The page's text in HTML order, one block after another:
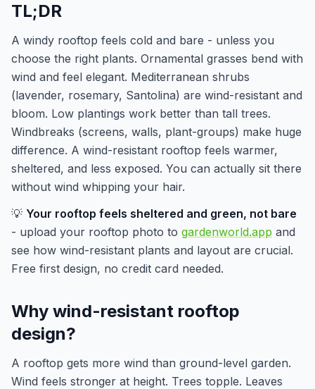
TL;DR
A windy rooftop feels cold and bare - unless you
choose the right plants. Ornamental grasses bend with
wind and feel elegant. Mediterranean shrubs
(lavender, rosemary, Santolina) are wind-resistant and
bloom. Low plantings work better than tall trees.
Windbreaks (screens, walls, plant-groups) make huge
difference. A wind-resistant rooftop feels warmer,
sheltered, and less exposed. You can actually sit there
without wind whipping your hair.
💡 Your rooftop feels sheltered and green, not bare
- upload your rooftop photo to gardenworld.app and
see how wind-resistant plants and layout are crucial.
Free first design, no credit card needed.
Why wind-resistant rooftop
design?
A rooftop gets more wind than ground-level garden.
Wind feels stronger at height. Trees topple. Leaves